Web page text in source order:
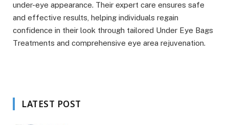
under-eye appearance. Their expert care ensures safe
and effective results, helping individuals regain
confidence in their look through tailored Under Eye Bags
Treatments and comprehensive eye area rejuvenation.
LATEST POST